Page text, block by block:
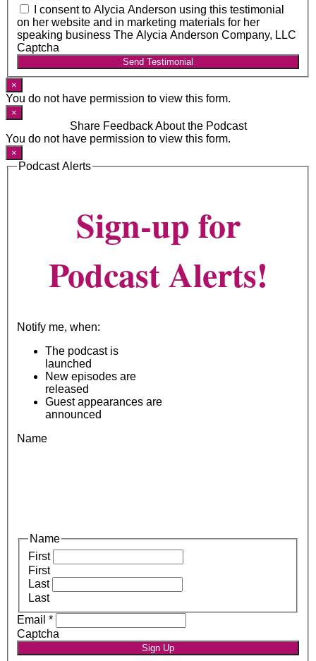
I consent to Alycia Anderson using this testimonial
on her website and in marketing materials for her
speaking business The Alycia Anderson Company, LLC
Captcha
Send Testimonial
×
You do not have permission to view this form.
×
Share Feedback About the Podcast
You do not have permission to view this form.
×
Podcast Alerts
Sign-up for
Podcast Alerts!
Notify me, when:
The podcast is
launched
New episodes are
released
Guest appearances are
announced
Name
Name
First
First
Last
Last
Email *
Captcha
Sign Up